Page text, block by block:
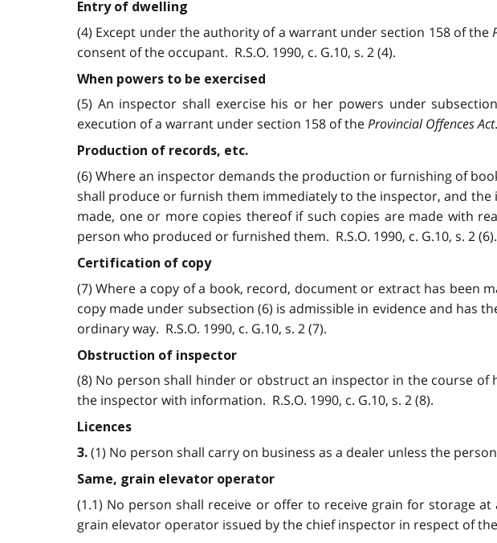
Entry of dwelling
(4) Except under the authority of a warrant under section 158 of the
consent of the occupant. R.S.O. 1990, c. G.10, s. 2 (4).
When powers to be exercised
(5) An inspector shall exercise his or her powers under
execution of a warrant under section 158 of theProvincial Offences Act
Production of records, etc.
(6) Where an inspector demands the production or furnishing of
shall produce or furnish them immediately to the inspector, and
made, one or more copies thereof if such copies are made with
person who produced or furnished them. R.S.O. 1990, c. G.10, s. 2 (6).
Certification of copy
(7) Where a copy of a book, record, document or extract has been
copy made under subsection (6) is admissible in evidence and has
ordinary way. R.S.O. 1990, c. G.10, s. 2 (7).
Obstruction of inspector
(8) No person shall hinder or obstruct an inspector in the course
the inspector with information. R.S.O. 1990, c. G.10, s. 2 (8).
Licences
3. (1) No person shall carry on business as a dealer unless the
Same, grain elevator operator
(1.1) No person shall receive or offer to receive grain for storage
grain elevator operator issued by the chief inspector in respect of